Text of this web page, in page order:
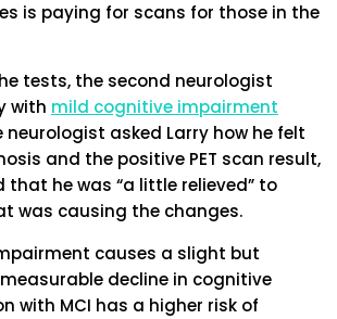
is paying for scans for those in the
tests, the second neurologist
with mild cognitive impairment
neurologist asked Larry how he felt
and the positive PET scan result,
that he was “a little relieved” to
was causing the changes.
causes a slight but
decline in cognitive
with MCI has a higher risk of